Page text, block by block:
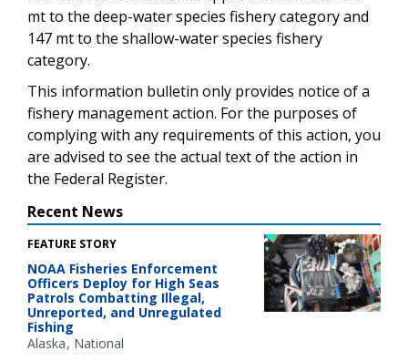
mt to the deep-water species fishery category and
147 mt to the shallow-water species fishery
category.
This information bulletin only provides notice of a
fishery management action. For the purposes of
complying with any requirements of this action, you
are advised to see the actual text of the action in
the Federal Register.
Recent News
FEATURE STORY
NOAA Fisheries Enforcement
Officers Deploy for High Seas
Patrols Combatting Illegal,
Unreported, and Unregulated
Fishing
Alaska National